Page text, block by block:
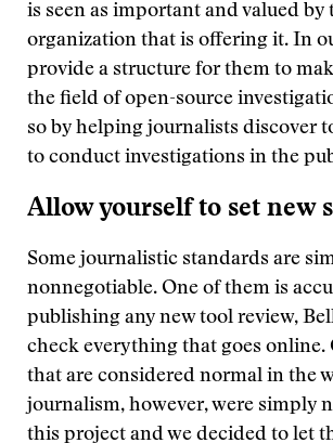
is seen as important and valued by
organization that is offering it. In
provide a structure for them to
the field of open-source
so by helping journalists discover
to conduct investigations in the
Allow yourself to set new
Some journalistic standards are
nonnegotiable. One of them is
publishing any new tool review,
check everything that goes online.
that are considered normal in the
journalism, however, were simply
this project and we decided to let